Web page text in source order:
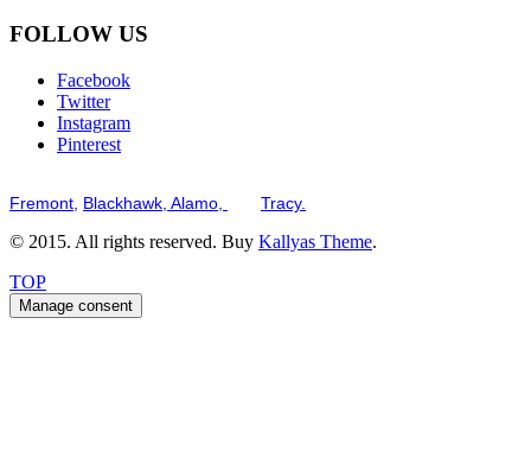
FOLLOW US
Facebook
Twitter
Instagram
Pinterest
Fremont, Blackhawk, Alamo, Tracy.
© 2015. All rights reserved. Buy Kallyas Theme.
TOP
Manage consent